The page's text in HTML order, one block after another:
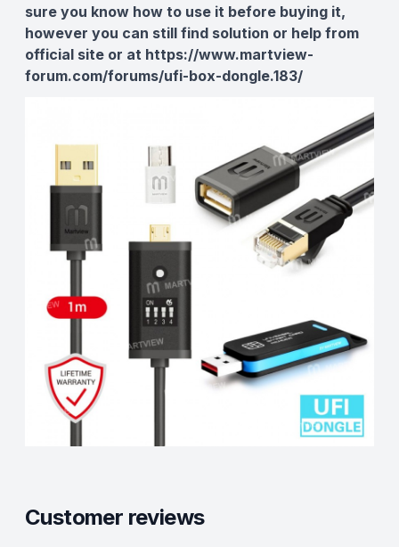
sure you know how to use it before buying it,
however you can still find solution or help from
official site or at https://www.martview-
forum.com/forums/ufi-box-dongle.183/
Customer reviews